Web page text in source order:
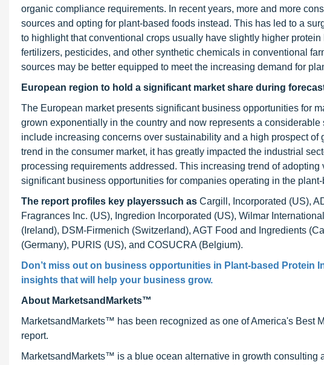
organic compliance requirements. In recent years, more and more
sources and opting for plant-based foods instead. This has led to a
to highlight that conventional crops usually have slightly higher
fertilizers, pesticides, and other synthetic chemicals in conventional
sources may be better equipped to meet the increasing demand for
European region to hold a significant market share during
The European market presents significant business opportunities for
grown exponentially in the country and now represents a
include increasing concerns over sustainability and a high prospect
trend in the consumer market, it has greatly impacted the industrial
processing requirements addressed. This increasing trend of
significant business opportunities for companies operating in the
The report profiles key playerssuch as Cargill, Incorporated (US),
Fragrances Inc. (US), Ingredion Incorporated (US), Wilmar
(Ireland), DSM-Firmenich (Switzerland), AGT Food and Ingredients
(Germany), PURIS (US), and COSUCRA (Belgium).
Don’t miss out on business opportunities in Plant-based Protein
insights that will help your business grow.
About MarketsandMarkets™
MarketsandMarkets™ has been recognized as one of America's Best
report.
MarketsandMarkets™ is a blue ocean alternative in growth consulting